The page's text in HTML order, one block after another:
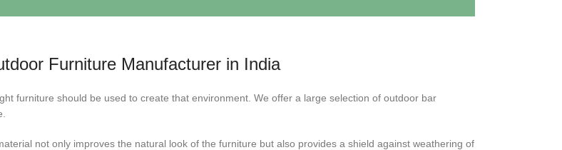
Furniture Manufacturer in India
furniture should be used to create that environment. We offer a large selection of outdoor bar
not only improves the natural look of the furniture but also provides a shield against weathering of